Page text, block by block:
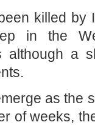
killed by
in the
although a
as the
of weeks,